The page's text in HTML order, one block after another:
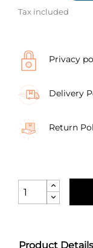
Tax included
Privacy
Delivery
Return
Product Details